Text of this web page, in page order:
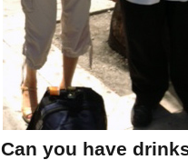
Can you have